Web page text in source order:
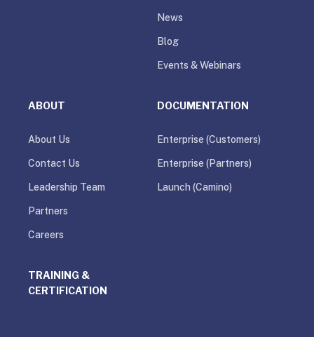
News
Blog
Events & Webinars
ABOUT
About Us
Contact Us
Leadership Team
Partners
Careers
DOCUMENTATION
Enterprise (Customers)
Enterprise (Partners)
Launch (Camino)
TRAINING &
CERTIFICATION